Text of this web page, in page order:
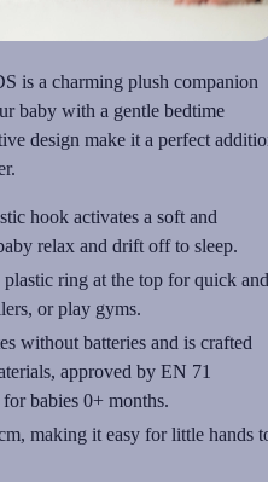
is a charming plush companion
baby with a gentle bedtime
design make it a perfect
hook activates a soft and
relax and drift off to sleep.
plastic ring at the top for quick and
or play gyms.
without batteries and is crafted
approved by EN 71
for babies 0+ months.
making it easy for little hands